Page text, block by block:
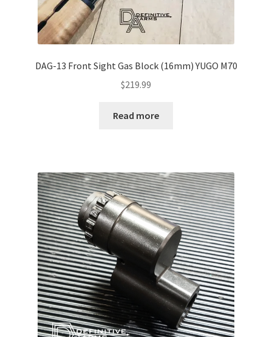
DAG-13 Front Sight Gas Block (16mm) YUGO M70
$219.99
Read more